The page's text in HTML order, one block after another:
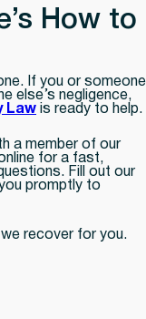
How to
If you or someone
else’s negligence,
Law is ready to help.
a member of our
for a fast,
Fill out our
promptly to
we recover for you.